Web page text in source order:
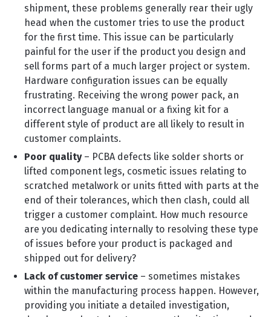
shipment, these problems generally rear their ugly
head when the customer tries to use the product
for the first time. This issue can be particularly
painful for the user if the product you design and
sell forms part of a much larger project or system.
Hardware configuration issues can be equally
frustrating. Receiving the wrong power pack, an
incorrect language manual or a fixing kit for a
different style of product are all likely to result in
customer complaints.
Poor quality– PCBA defects like solder shorts or
lifted component legs, cosmetic issues relating to
scratched metalwork or units fitted with parts at the
end of their tolerances, which then clash, could all
trigger a customer complaint. How much resource
are you dedicating internally to resolving these type
of issues before your product is packaged and
shipped out for delivery?
Lack of customer service – sometimes mistakes
within the manufacturing process happen. However,
providing you initiate a detailed investigation,